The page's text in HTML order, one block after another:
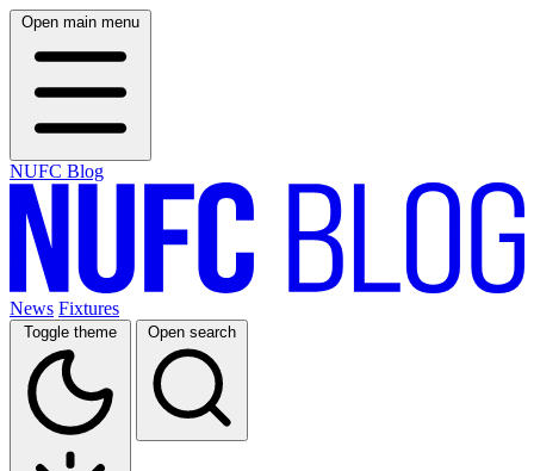
Open main menu
NUFC Blog
News Fixtures
Toggle theme Open search